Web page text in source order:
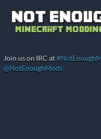
Join us on IRC at
@NotEnoughMods